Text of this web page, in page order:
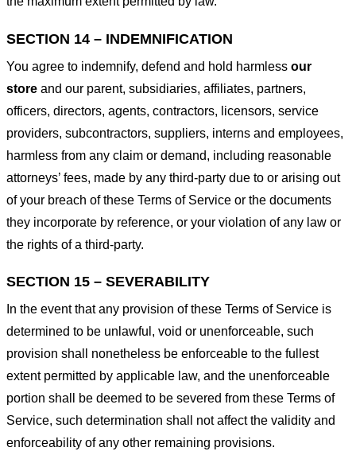
SECTION 14 – INDEMNIFICATION
You agree to indemnify, defend and hold harmless our
store and our parent, subsidiaries, affiliates, partners,
officers, directors, agents, contractors, licensors, service
providers, subcontractors, suppliers, interns and employees,
harmless from any claim or demand, including reasonable
attorneys’ fees, made by any third-party due to or arising out
of your breach of these Terms of Service or the documents
they incorporate by reference, or your violation of any law or
the rights of a third-party.
SECTION 15 – SEVERABILITY
In the event that any provision of these Terms of Service is
determined to be unlawful, void or unenforceable, such
provision shall nonetheless be enforceable to the fullest
extent permitted by applicable law, and the unenforceable
portion shall be deemed to be severed from these Terms of
Service, such determination shall not affect the validity and
enforceability of any other remaining provisions.